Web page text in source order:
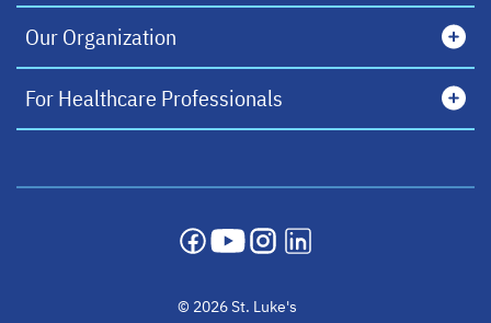
Our Organization
For Healthcare Professionals
opens in a new tab
opens in a new tab
opens in a new tab
© 2026 St. Luke's